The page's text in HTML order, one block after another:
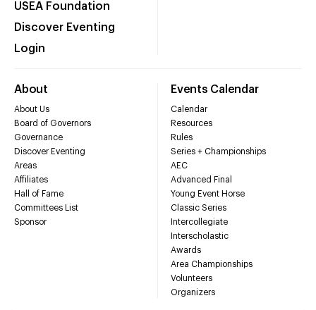
USEA Foundation
Discover Eventing
Login
About
About Us
Board of Governors
Governance
Discover Eventing
Areas
Affiliates
Hall of Fame
Committees List
Sponsor
Events Calendar
Calendar
Resources
Rules
Series + Championships
AEC
Advanced Final
Young Event Horse
Classic Series
Intercollegiate
Interscholastic
Awards
Area Championships
Volunteers
Organizers